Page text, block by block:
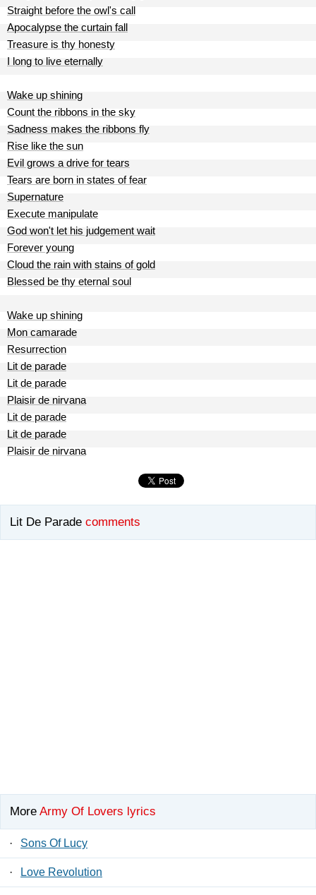
Straight before the owl's call
Apocalypse the curtain fall
Treasure is thy honesty
I long to live eternally
Wake up shining
Count the ribbons in the sky
Sadness makes the ribbons fly
Rise like the sun
Evil grows a drive for tears
Tears are born in states of fear
Supernature
Execute manipulate
God won't let his judgement wait
Forever young
Cloud the rain with stains of gold
Blessed be thy eternal soul
Wake up shining
Mon camarade
Resurrection
Lit de parade
Lit de parade
Plaisir de nirvana
Lit de parade
Lit de parade
Plaisir de nirvana
Lit De Parade comments
More Army Of Lovers lyrics
· Sons Of Lucy
· Love Revolution